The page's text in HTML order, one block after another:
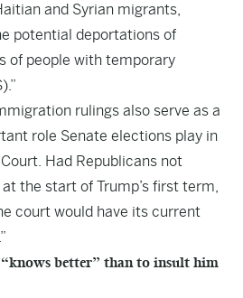
and Syrian migrants,
potential deportations of
of people with temporary
rulings also serve as a
role Senate elections play in
Had Republicans not
the start of Trump’s first term,
court would have its current
better” than to insult him